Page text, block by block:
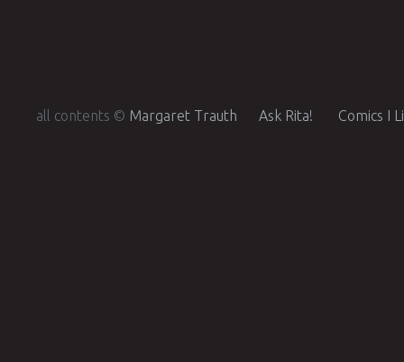
all contents © Margaret Trauth Ask Rita! Comics I